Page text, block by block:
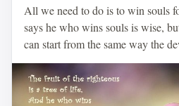
All we need to do is to win souls
says he who wins souls is wise,
can start from the same way the